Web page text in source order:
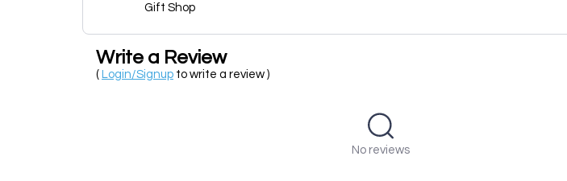
Gift Shop
Write a Review
( Login/Signup to write a review )
No reviews